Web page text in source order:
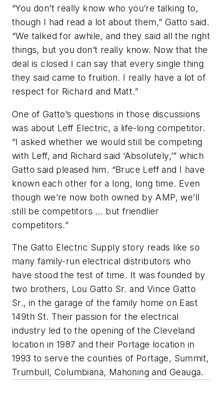
“You don’t really know who you’re talking to,
though I had read a lot about them,” Gatto said.
“We talked for awhile, and they said all the right
things, but you don’t really know. Now that the
deal is closed I can say that every single thing
they said came to fruition. I really have a lot of
respect for Richard and Matt.”
One of Gatto’s questions in those discussions
was about Leff Electric, a life-long competitor.
“I asked whether we would still be competing
with Leff, and Richard said ‘Absolutely,’” which
Gatto said pleased him. “Bruce Leff and I have
known each other for a long, long time. Even
though we’re now both owned by AMP, we’ll
still be competitors … but friendlier
competitors.”
The Gatto Electric Supply story reads like so
many family-run electrical distributors who
have stood the test of time. It was founded by
two brothers, Lou Gatto Sr. and Vince Gatto
Sr., in the garage of the family home on East
149th St. Their passion for the electrical
industry led to the opening of the Cleveland
location in 1987 and their Portage location in
1993 to serve the counties of Portage, Summit,
Trumbull, Columbiana, Mahoning and Geauga.